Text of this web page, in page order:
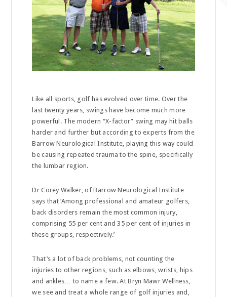
Like all sports, golf has evolved over time. Over the
last twenty years, swings have become much more
powerful. The modern “X-factor” swing may hit balls
harder and further but according to experts from the
Barrow Neurological Institute, playing this way could
be causing repeated trauma to the spine, specifically
the lumbar region.
Dr Corey Walker, of Barrow Neurological Institute
says that ‘Among professional and amateur golfers,
back disorders remain the most common injury,
comprising 55 per cent and 35 per cent of injuries in
these groups, respectively.’
That’s a lot of back problems, not counting the
injuries to other regions, such as elbows, wrists, hips
and ankles… to name a few. At Bryn Mawr Wellness,
we see and treat a whole range of golf injuries and,